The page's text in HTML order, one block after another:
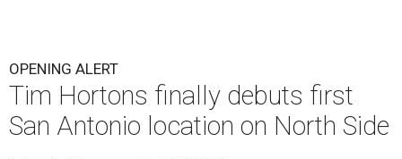
OPENING ALERT
Tim Hortons finally debuts first
San Antonio location on North Side